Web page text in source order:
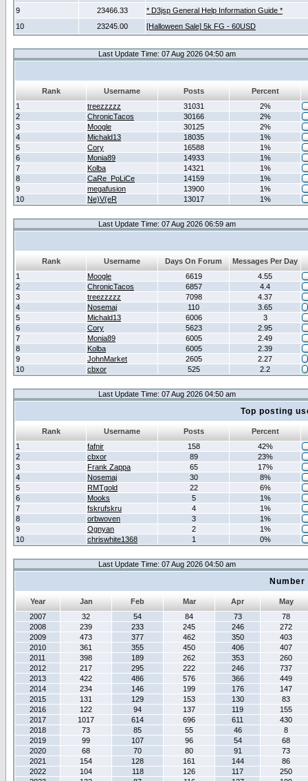
9
23466.33
* D3jsp General Help Information Guide *
10
23245.00 [Halloween Sale] 5k FG - 60USD
Last Update Time: 07 Aug 2026 04:50 am
Rank Username Posts
Percent
1
treezzzzz 31031
2%
2
ChronicTacos 30166
2%
3
Moogle 30125
2%
4
Michald13 18035
1%
5
Cory 16588
1%
6
Monia89 14933
1%
7
Kolba 14321
1%
8
CaRe_PoLiCe 14159
1%
9
megafusion 13900
1%
10
Ne)V(eR 13017 1%
Last Update Time: 07 Aug 2026 06:59 am
Rank Username Days On Forum
Messages Per Day
1
Moogle 6619
4.55
2
ChronicTacos 6857
4.4
3
treezzzzz 7098
4.37
4
Nosemaj 110
3.65
5
Michald13 6006
3
6
Cory 5623
2.95
7
Monia89 6005
2.49
8
Kolba 6005
2.39
9
JohnMarket 2605
2.27
10
cbxor 525 2.2
Last Update Time: 07 Aug 2026 04:50 am
Top posting
Rank Username Posts
Percent
1
fafnir 158
42%
2
cbxor 89
23%
3
Frank Zappa 65
17%
4
Nosemaj 30
8%
5
RMTgold 22
6%
6
Mooks 5
1%
7
fskrufskru 4
1%
8
orbwoven 3
1%
9
Ognyan 2
1%
10
chriswhite1368 1 0%
Last Update Time: 07 Aug 2026 04:50 am
Year Jan Feb Mar Apr
May
2007
32 54 84 73
78
2008
239 233 245 246
272
2009
473 377 462 350
403
2010
361 355 450 406
407
2011
398 189 262 353
260
2012
217 295 222 246
737
2013
422 486 576 366
449
2014
234 146 199 176
147
2015
131 129 153 130
83
2016
122 94 137 119
155
2017
1017 614 696 611
430
2018
73 85 55 46
8
2019
99 107 96 54
68
2020
68 70 80 91
73
2021
154 128 161 144
86
2022
104 118 126 117
250